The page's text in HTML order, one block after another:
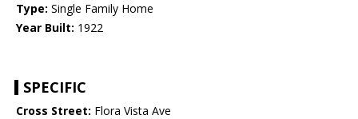
Type: Single Family Home
Year Built: 1922
SPECIFIC
Cross Street: Flora Vista Ave